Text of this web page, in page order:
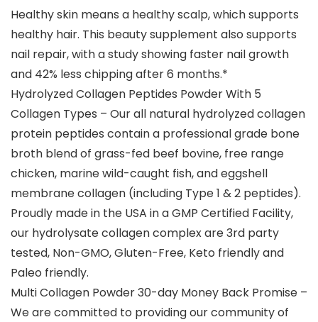
Healthy skin means a healthy scalp, which supports
healthy hair. This beauty supplement also supports
nail repair, with a study showing faster nail growth
and 42% less chipping after 6 months.*
Hydrolyzed Collagen Peptides Powder With 5
Collagen Types – Our all natural hydrolyzed collagen
protein peptides contain a professional grade bone
broth blend of grass-fed beef bovine, free range
chicken, marine wild-caught fish, and eggshell
membrane collagen (including Type 1 & 2 peptides).
Proudly made in the USA in a GMP Certified Facility,
our hydrolysate collagen complex are 3rd party
tested, Non-GMO, Gluten-Free, Keto friendly and
Paleo friendly.
Multi Collagen Powder 30-day Money Back Promise –
We are committed to providing our community of